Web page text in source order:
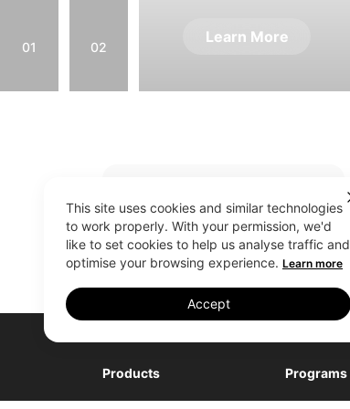
01 02
Learn More
Full Range Of Products
All realme latest updates
Products Programs
This site uses cookies and similar technologies
to work properly. With your permission, we'd
like to set cookies to help us analyse traffic and
optimise your browsing experience. Learn more
Accept